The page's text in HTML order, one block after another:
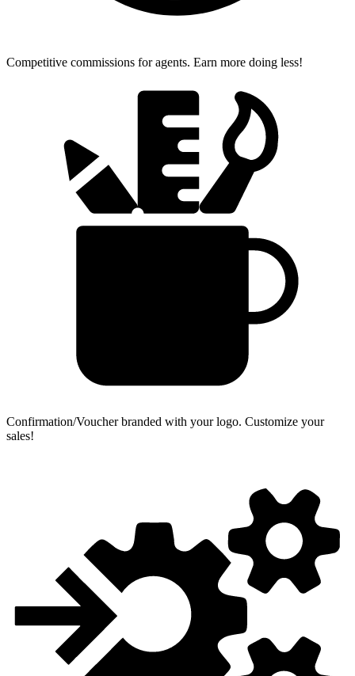
Competitive commissions for agents. Earn more doing less!
Confirmation/Voucher branded with your logo. Customize your
sales!